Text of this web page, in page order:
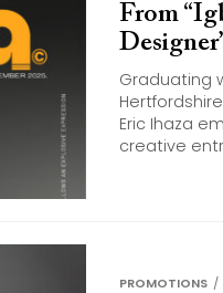
From
Graduating
Eric Ihaza
creative
PROMOTIONS